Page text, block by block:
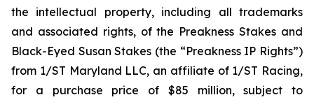
the intellectual property, including all trademarks
and associated rights, of the Preakness Stakes and
Black-Eyed Susan Stakes (the “Preakness IP Rights”)
from 1/ST Maryland LLC, an affiliate of 1/ST Racing,
for a purchase price of $85 million, subject to